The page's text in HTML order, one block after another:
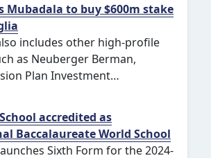
Mubadala to buy $600m stake
includes other high-profile
as Neuberger Berman,
Plan Investment…
accredited as
Baccalaureate World School
Sixth Form for the 2024-